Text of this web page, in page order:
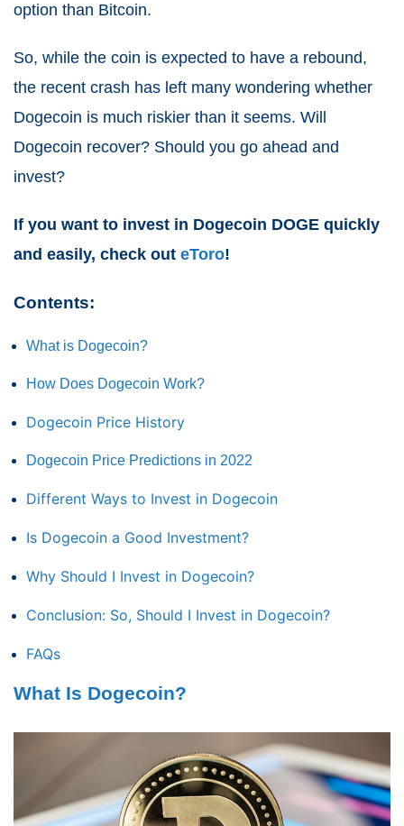
option than Bitcoin.
So, while the coin is expected to have a rebound,
the recent crash has left many wondering whether
Dogecoin is much riskier than it seems. Will
Dogecoin recover? Should you go ahead and
invest?
If you want to invest in Dogecoin DOGE quickly
and easily, check out eToro!
Contents:
What is Dogecoin?
How Does Dogecoin Work?
Dogecoin Price History
Dogecoin Price Predictions in 2022
Different Ways to Invest in Dogecoin
Is Dogecoin a Good Investment?
Why Should I Invest in Dogecoin?
Conclusion: So, Should I Invest in Dogecoin?
FAQs
What Is Dogecoin?